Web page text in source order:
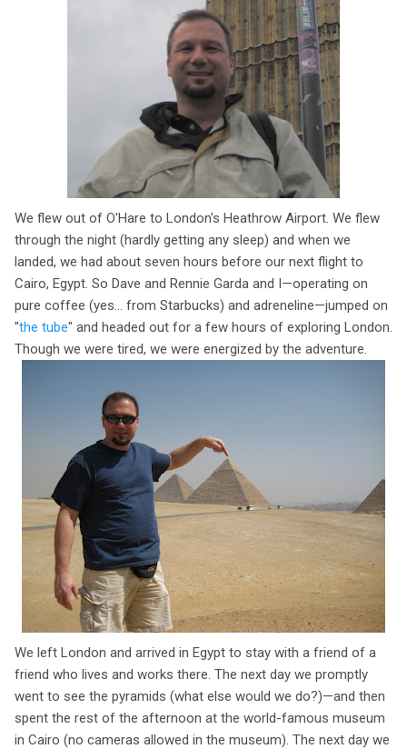
We flew out of O'Hare to London's Heathrow Airport. We flew
through the night (hardly getting any sleep) and when we
landed, we had about seven hours before our next flight to
Cairo, Egypt. So Dave and Rennie Garda and I—operating on
pure coffee (yes... from Starbucks) and adreneline—jumped on
"the tube" and headed out for a few hours of exploring London.
Though we were tired, we were energized by the adventure.
We left London and arrived in Egypt to stay with a friend of a
friend who lives and works there. The next day we promptly
went to see the pyramids (what else would we do?)—and then
spent the rest of the afternoon at the world-famous museum
in Cairo (no cameras allowed in the museum). The next day we